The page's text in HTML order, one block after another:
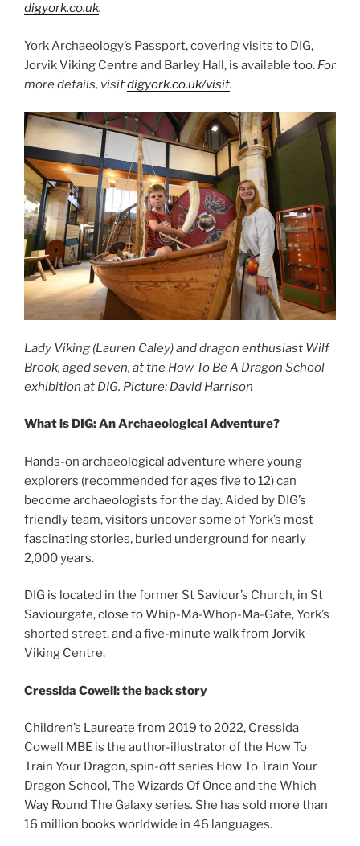
digyork.co.uk.
York Archaeology’s Passport, covering visits to DIG,
Jorvik Viking Centre and Barley Hall, is available too. For
more details, visitdigyork.co.uk/visit.
Lady Viking (Lauren Caley) and dragon enthusiast Wilf
Brook, aged seven, at the How To Be A Dragon School
exhibition at DIG. Picture: David Harrison
What is DIG: An Archaeological Adventure?
Hands-on archaeological adventure where young
explorers (recommended for ages five to 12) can
become archaeologists for the day. Aided by DIG’s
friendly team, visitors uncover some of York’s most
fascinating stories, buried underground for nearly
2,000 years.
DIG is located in the former St Saviour’s Church, in St
Saviourgate, close to Whip-Ma-Whop-Ma-Gate, York’s
shorted street, and a five-minute walk from Jorvik
Viking Centre.
Cressida Cowell: the back story
Children’s Laureate from 2019 to 2022, Cressida
Cowell MBE is the author-illustrator of the How To
Train Your Dragon, spin-off series How To Train Your
Dragon School, The Wizards Of Once and the Which
Way Round The Galaxy series. She has sold more than
16 million books worldwide in 46 languages.